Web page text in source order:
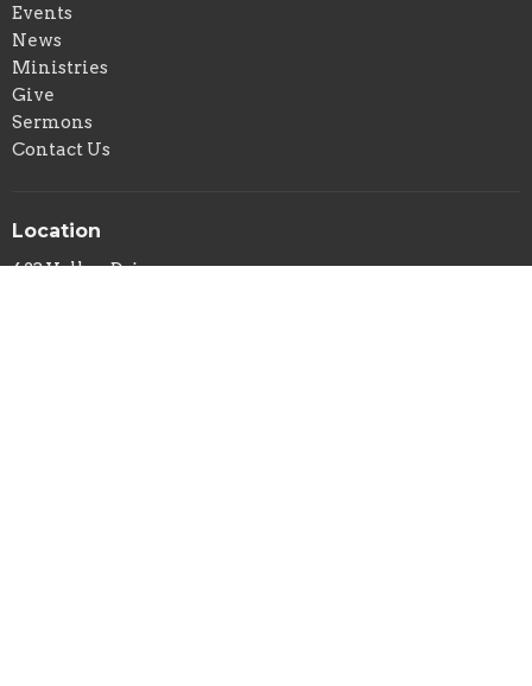
Events
News
Ministries
Give
Sermons
Contact Us
Location
423 Valley Drive